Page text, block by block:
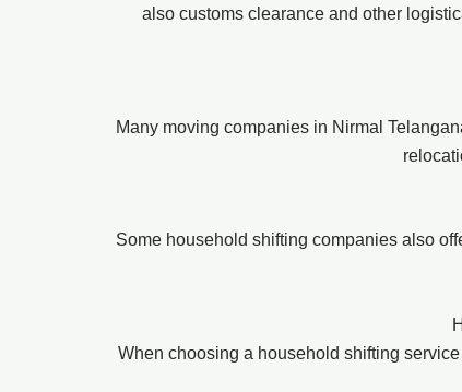
also customs clearance and other
Many moving companies in Nirmal
Some household shifting companies also
When choosing a household shifting